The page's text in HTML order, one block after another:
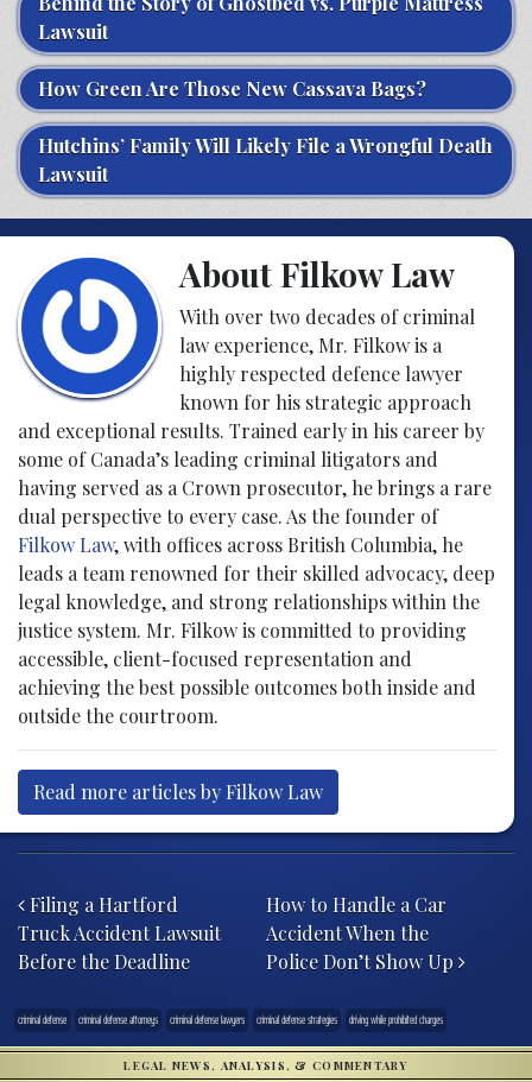
Lawsuit
How Green Are Those New Cassava Bags?
Hutchins’ Family Will Likely File a Wrongful Death
Lawsuit
About Filkow Law
With over two decades of criminal
law experience, Mr. Filkow is a
highly respected defence lawyer
known for his strategic approach
and exceptional results. Trained early in his career by
some of Canada’s leading criminal litigators and
having served as a Crown prosecutor, he brings a rare
dual perspective to every case. As the founder of
Filkow Law, with offices across British Columbia, he
leads a team renowned for their skilled advocacy, deep
legal knowledge, and strong relationships within the
justice system. Mr. Filkow is committed to providing
accessible, client-focused representation and
achieving the best possible outcomes both inside and
outside the courtroom.
Read more articles by Filkow Law
Filing a Hartford
Truck Accident Lawsuit
Before the Deadline
How to Handle a Car
Accident When the
Police Don’t Show Up
criminal defense criminal defense attorneys criminal defense lawyers criminal defense strategies driving while prohibited charges
LEGAL NEWS, ANALYSIS, & COMMENTARY